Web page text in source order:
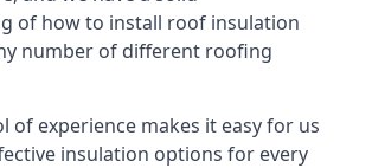
of how to install roof insulation
number of different roofing
of experience makes it easy for us
insulation options for every